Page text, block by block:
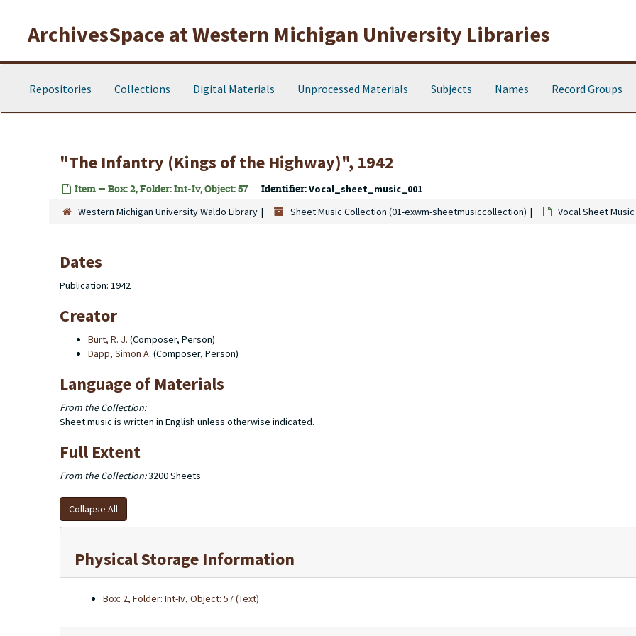
ArchivesSpace at Western Michigan University Libraries
Repositories Collections Digital Materials Unprocessed Materials Subjects Names Record Groups
"The Infantry (Kings of the Highway)", 1942
Item — Box: 2, Folder: Int-Iv, Object: 57 Identifier:Vocal_sheet_music_001
Western Michigan University Waldo Library Sheet Music Collection (01-exwm-sheetmusiccollection) Vocal Sheet Music
Dates
Publication: 1942
Creator
Burt, R. J. (Composer, Person)
Dapp, Simon A. (Composer, Person)
Language of Materials
From the Collection:
Sheet music is written in English unless otherwise indicated.
Full Extent
From the Collection:3200 Sheets
Collapse All
Physical Storage Information
Box: 2, Folder: Int-Iv, Object: 57 (Text)